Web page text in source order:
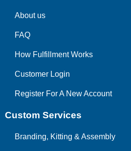
About us
FAQ
How Fulfillment Works
Customer Login
Register For A New Account
Custom Services
Branding, Kitting & Assembly